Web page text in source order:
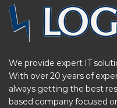
We provide expert IT
With over 20 years of
always getting the best
based company focused